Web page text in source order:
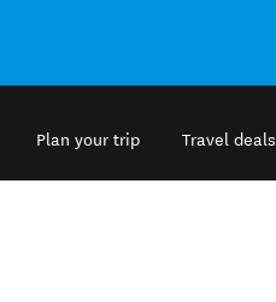
Plan your trip Travel deals